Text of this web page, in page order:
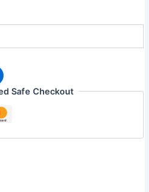
Safe Checkout